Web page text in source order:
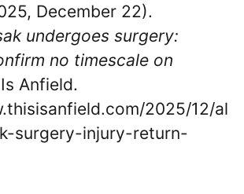
December 22).
undergoes surgery:
no timescale on
Anfield.
2025/12/al
surgery-injury-return-